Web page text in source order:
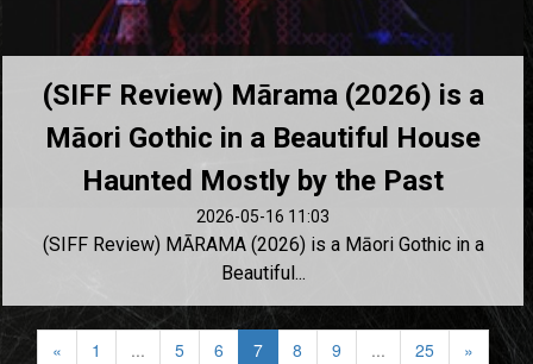
(SIFF Review) Mārama (2026) is a
Māori Gothic in a Beautiful House
Haunted Mostly by the Past
2026-05-16 11:03
(SIFF Review) MĀRAMA (2026) is a Māori Gothic in a
Beautiful...
« 1 ... 5 6 7 8 9 ... 25 »